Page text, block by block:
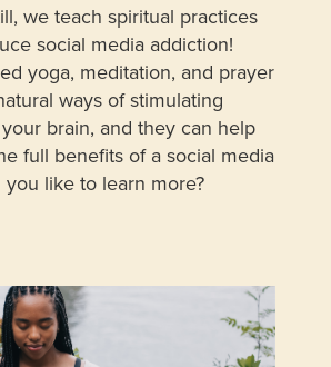
we teach spiritual practices
social media addiction!
yoga, meditation, and prayer
ways of stimulating
brain, and they can help
full benefits of a social media
you like to learn more?